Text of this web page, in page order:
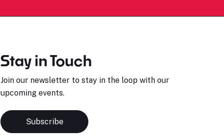
Stay in Touch
Join our newsletter to stay in the loop with our
upcoming events.
Subscribe